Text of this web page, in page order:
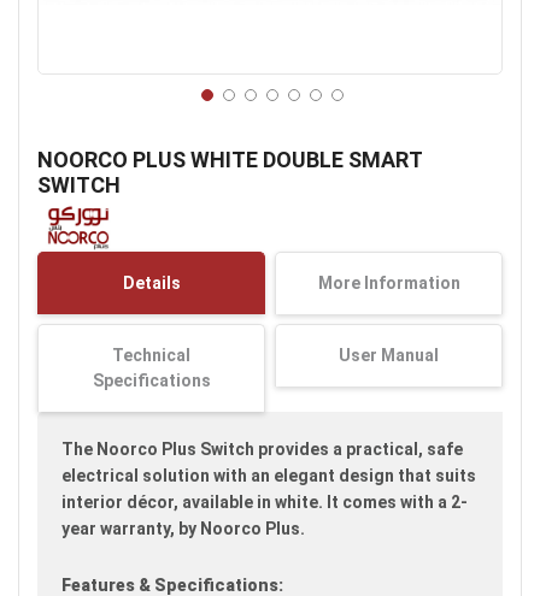
NOORCO PLUS WHITE DOUBLE SMART
SWITCH
the
beginning
of
the
Details More Information
Technical
Specifications
User Manual
The Noorco Plus Switch provides a practical, safe
electrical solution with an elegant design that suits
interior décor, available in white. It comes with a 2-
year warranty, by Noorco Plus.
Features & Specifications: